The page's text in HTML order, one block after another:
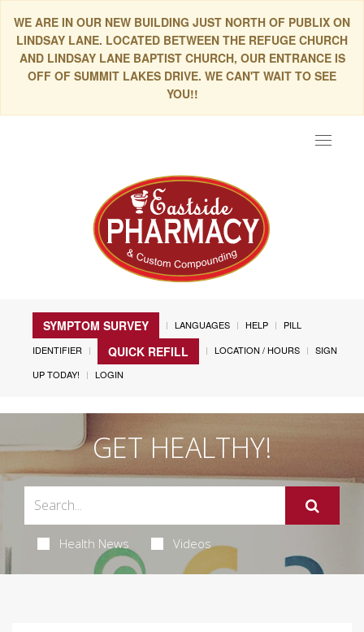
WE ARE IN OUR NEW BUILDING JUST NORTH OF PUBLIX ON
LINDSAY LANE. LOCATED BETWEEN THE REFUGE CHURCH
AND LINDSAY LANE BAPTIST CHURCH, OUR ENTRANCE IS
OFF OF SUMMIT LAKES DRIVE. WE CAN'T WAIT TO SEE
YOU!!
Toggle
SYMPTOM SURVEY LANGUAGES HELP
PILL
IDENTIFIER
QUICK REFILL LOCATION / HOURS
SIGN
UP TODAY!
LOGIN
GET HEALTHY!
Health News Videos